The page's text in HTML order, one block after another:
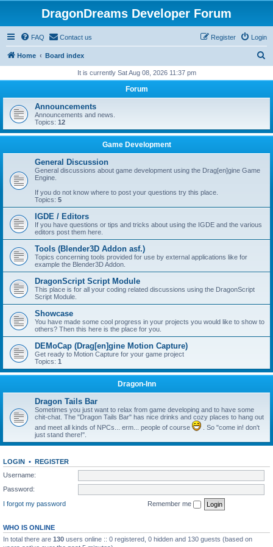
DragonDreams Developer Forum
FAQ Contact us Login
Register
Home Board index
r
h
It is currently Sat Aug 08, 2026 11:37 pm
Forum
Announcements
Announcements and news.
Topics: 12
Game Development
General Discussion
General discussions about game development using the Drag[en]gine Game
Engine.
If you do not know where to post your questions try this place.
Topics: 5
IGDE / Editors
If you have questions or tips and tricks about using the IGDE and the various
editors post them here.
Tools (Blender3D Addon asf.)
Topics concerning tools provided for use by external applications like for
example the Blender3D Addon.
DragonScript Script Module
This place is for all your coding related discussions using the DragonScript
Script Module.
Showcase
You have made some cool progress in your projects you would like to show to
others? Then this here is the place for you.
DEMoCap (Drag[en]gine Motion Capture)
Get ready to Motion Capture for your game project
Topics: 1
Dragon-Inn
Dragon Tails Bar
Sometimes you just want to relax from game developing and to have some
chit-chat. The "Dragon Tails Bar" has nice drinks and cozy places to hang out
and meet all kinds of NPCs... erm... people of course
. So "come in! don't
just stand there!".
LOGIN • REGISTER
Username:
Password:
I forgot my password
Remember me
WHO IS ONLINE
In total there are 130 users online :: 0 registered, 0 hidden and 130 guests (based on